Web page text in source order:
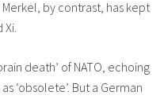
by contrast, has kept
death’ of NATO, echoing
‘obsolete’. But a German